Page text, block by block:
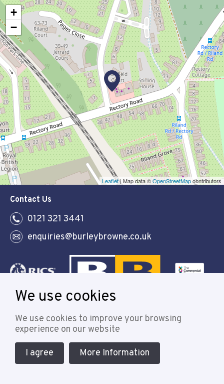
+
−
Leaflet| Map data ©OpenStreetMapcontributors
Contact Us
0121 321 3441
enquiries@burleybrowne.co.uk
© 2021 Burley Browne Designed & powered by APCRM
We use cookies
We use cookies to improve your browsing
experience on our website
I agree More Information